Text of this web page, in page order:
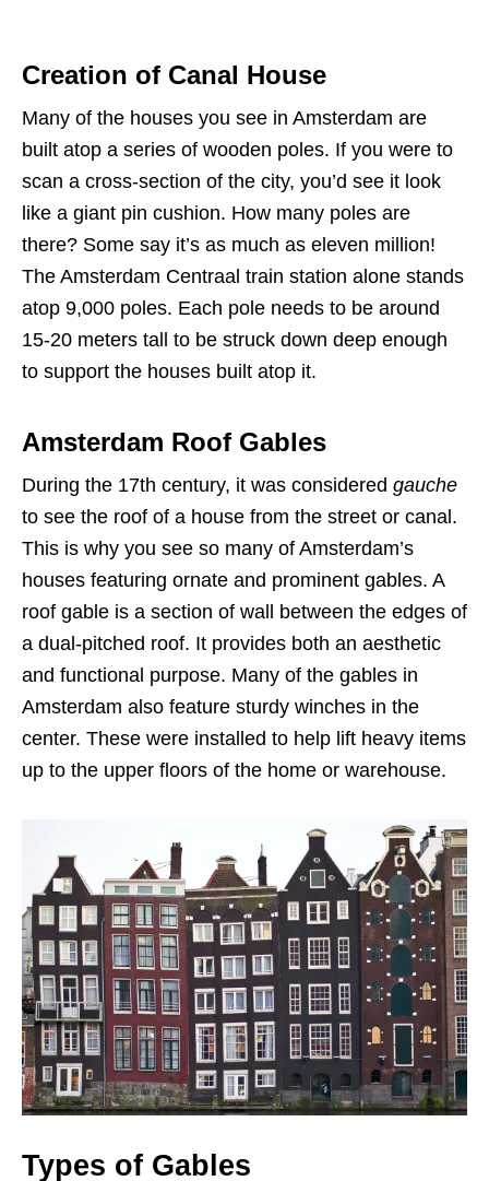
Creation of Canal House
Many of the houses you see in Amsterdam are
built atop a series of wooden poles. If you were to
scan a cross-section of the city, you’d see it look
like a giant pin cushion. How many poles are
there? Some say it’s as much as eleven million!
The Amsterdam Centraal train station alone stands
atop 9,000 poles. Each pole needs to be around
15-20 meters tall to be struck down deep enough
to support the houses built atop it.
Amsterdam Roof Gables
During the 17th century, it was considered gauche
to see the roof of a house from the street or canal.
This is why you see so many of Amsterdam’s
houses featuring ornate and prominent gables. A
roof gable is a section of wall between the edges of
a dual-pitched roof. It provides both an aesthetic
and functional purpose. Many of the gables in
Amsterdam also feature sturdy winches in the
center. These were installed to help lift heavy items
up to the upper floors of the home or warehouse.
Types of Gables